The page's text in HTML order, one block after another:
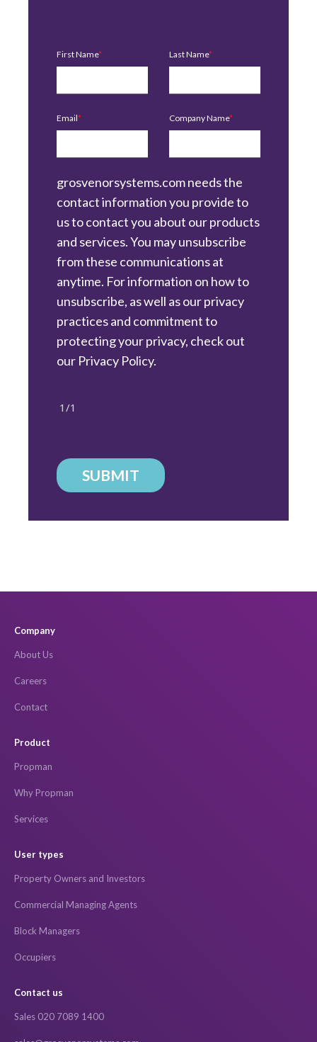
First Name* Last Name*
Email* Company Name*
grosvenorsystems.com needs the
contact information you provide to
us to contact you about our products
and services. You may unsubscribe
from these communications at
anytime. For information on how to
unsubscribe, as well as our privacy
practices and commitment to
protecting your privacy, check out
our Privacy Policy.
1/1
SUBMIT
Company
About Us
Careers
Contact
Product
Propman
Why Propman
Services
User types
Property Owners and Investors
Commercial Managing Agents
Block Managers
Occupiers
Contact us
Sales 020 7089 1400